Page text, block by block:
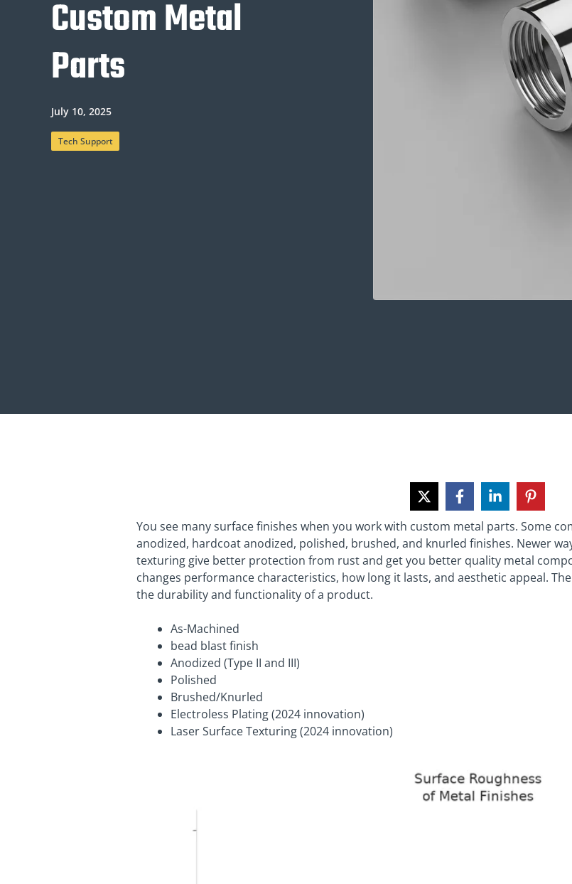
Custom Metal
Parts
July 10, 2025
Tech Support
You see many surface finishes when you work with custom metal parts. Some
anodized, hardcoat anodized, polished, brushed, and knurled finishes. Newer
texturing give better protection from rust and get you better quality metal
changes performance characteristics, how long it lasts, and aesthetic appeal.
the durability and functionality of a product.
As-Machined
bead blast finish
Anodized (Type II and III)
Polished
Brushed/Knurled
Electroless Plating (2024 innovation)
Laser Surface Texturing (2024 innovation)